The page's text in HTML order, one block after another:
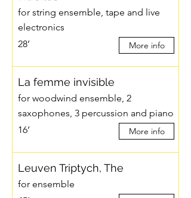
for string ensemble, tape and live
electronics
28’
More info
La femme invisible
for woodwind ensemble, 2
saxophones, 3 percussion and piano
16’
More info
Leuven Triptych, The
for ensemble